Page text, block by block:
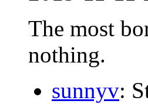
The most
nothing.
sunnyv: